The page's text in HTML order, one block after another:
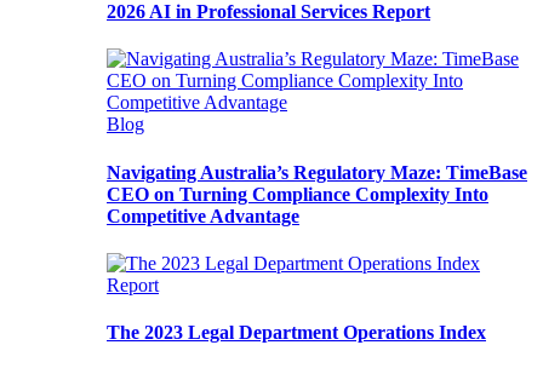
2026 AI in Professional Services Report
Blog
Navigating Australia’s Regulatory Maze: TimeBase
CEO on Turning Compliance Complexity Into
Competitive Advantage
Report
The 2023 Legal Department Operations Index